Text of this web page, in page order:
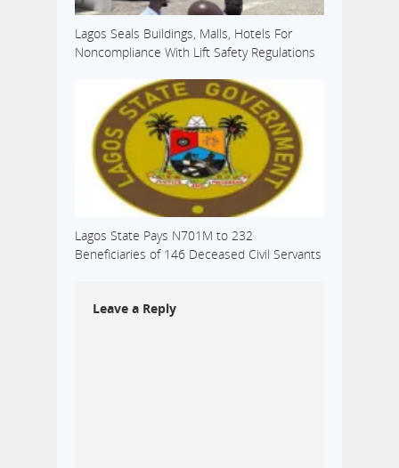
Lagos Seals Buildings, Malls, Hotels For
Noncompliance With Lift Safety Regulations
Lagos State Pays N701M to 232
Beneficiaries of 146 Deceased Civil Servants
Leave a Reply